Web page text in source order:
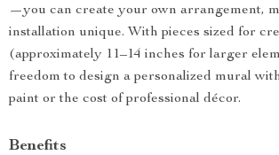
—you can create your own arrangement,
installation unique. With pieces sized for
(approximately 11–14 inches for larger
freedom to design a personalized mural
paint or the cost of professional décor.
Benefits